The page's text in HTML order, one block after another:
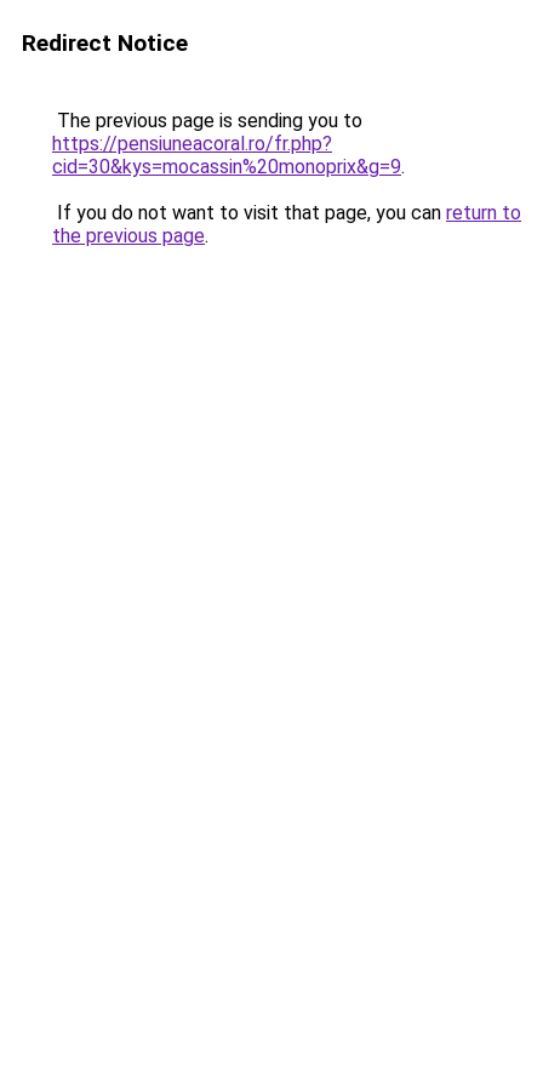
Redirect Notice
The previous page is sending you to
https://pensiuneacoral.ro/fr.php?
cid=30&kys=mocassin%20monoprix&g=9.
If you do not want to visit that page, you can return to
the previous page.